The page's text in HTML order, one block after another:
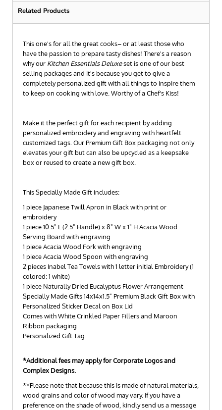
Related Products
This one's for all the great cooks– or at least those who
have the passion to prepare tasty dishes! There's a reason
why our Kitchen Essentials Deluxeset is one of our best
selling packages and it's because you get to give a
completely personalized gift with all things to inspire them
to keep on cooking with love. Worthy of a Chef's Kiss!
Make it the perfect gift for each recipient by adding
personalized embroidery and engraving with heartfelt
customized tags. Our Premium Gift Box packaging not only
elevates your gift but can also be upcycled as a keepsake
box or reused to create a new gift box.
This Specially Made Gift includes:
1 piece Japanese Twill Apron in Black with print or
embroidery
1 piece 10.5" L (2.5" Handle) x 8" W x 1" H Acacia Wood
Serving Board with engraving
1 piece Acacia Wood Fork with engraving
1 piece Acacia Wood Spoon with engraving
2 pieces Inabel Tea Towels with 1 letter initial Embroidery (1
colored; 1 white)
1 piece Naturally Dried Eucalyptus Flower Arrangement
Specially Made Gifts 14x14x1.5" Premium Black Gift Box with
Personalized Sticker Decal on Box Lid
Comes with White Crinkled Paper Fillers and Maroon
Ribbon packaging
Personalized Gift Tag
*Additional fees may apply for Corporate Logos and
Complex Designs.
**Please note that because this is made of natural materials,
wood grains and color of wood may vary. If you have a
preference on the shade of wood, kindly send us a message